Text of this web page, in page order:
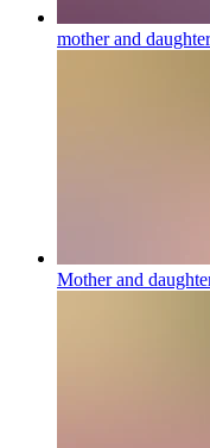
mother and
Mother and